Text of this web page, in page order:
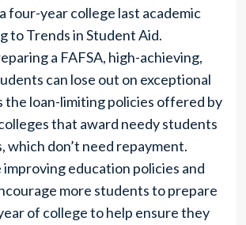
four-year college last academic
to Trends in Student Aid.
a FAFSA, high-achieving,
can lose out on exceptional
the loan-limiting policies offered by
that award needy students
which don’t need repayment.
improving education policies and
more students to prepare
of college to help ensure they